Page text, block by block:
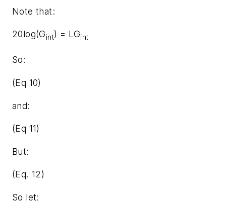
Note that:
20log(Gint) = LGint
So:
(Eq 10)
and:
(Eq 11)
But:
(Eq. 12)
So let: